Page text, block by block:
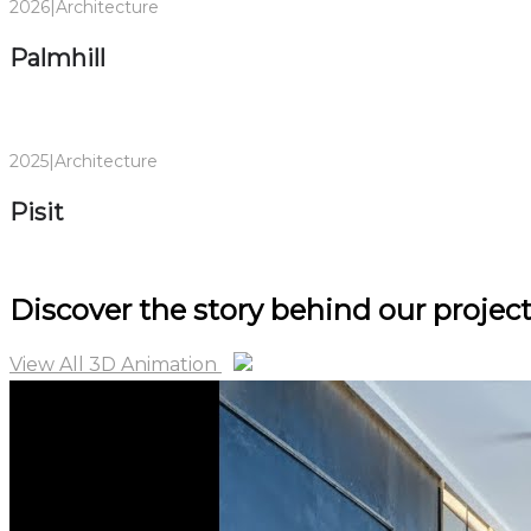
2026 Architecture
Palmhill
2025|Architecture
Pisit
Discoverthe story behind our
View All 3D Animation